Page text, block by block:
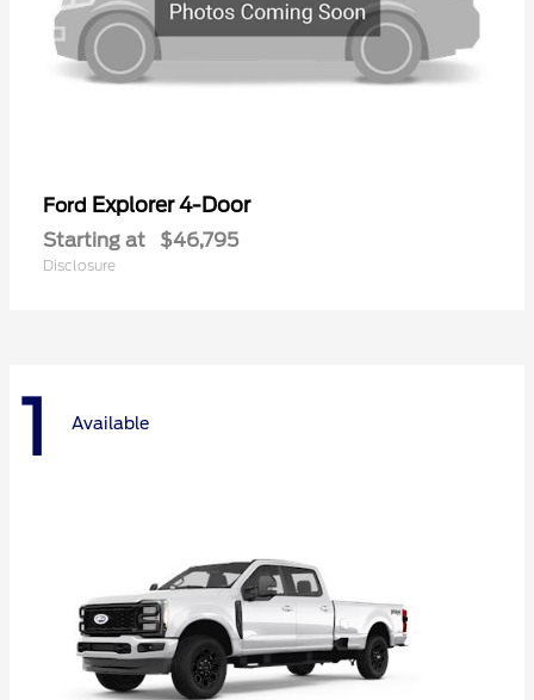
Ford Explorer 4-Door
Starting at $46,795
Disclosure
1 Available